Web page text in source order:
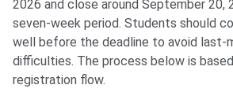
2026 and close around September 20,
seven-week period. Students should
well before the deadline to avoid last-
difficulties. The process below is
registration flow.